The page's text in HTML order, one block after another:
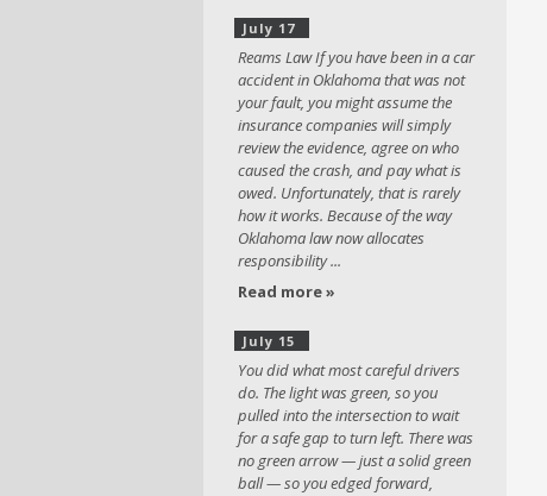
July 17
Reams Law If you have been in a car
accident in Oklahoma that was not
your fault, you might assume the
insurance companies will simply
review the evidence, agree on who
caused the crash, and pay what is
owed. Unfortunately, that is rarely
how it works. Because of the way
Oklahoma law now allocates
responsibility ...
Read more »
July 15
You did what most careful drivers
do. The light was green, so you
pulled into the intersection to wait
for a safe gap to turn left. There was
no green arrow — just a solid green
ball — so you edged forward,